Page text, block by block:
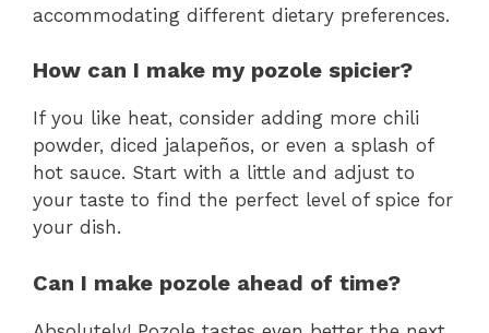
accommodating different dietary preferences.
How can I make my pozole spicier?
If you like heat, consider adding more chili
powder, diced jalapeños, or even a splash of
hot sauce. Start with a little and adjust to
your taste to find the perfect level of spice for
your dish.
Can I make pozole ahead of time?